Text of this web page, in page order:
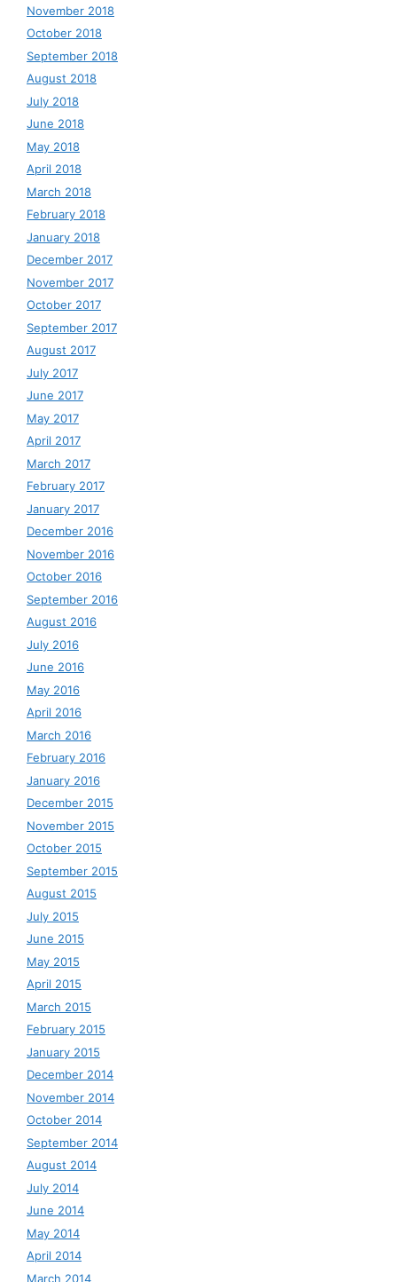
November 2018
October 2018
September 2018
August 2018
July 2018
June 2018
May 2018
April 2018
March 2018
February 2018
January 2018
December 2017
November 2017
October 2017
September 2017
August 2017
July 2017
June 2017
May 2017
April 2017
March 2017
February 2017
January 2017
December 2016
November 2016
October 2016
September 2016
August 2016
July 2016
June 2016
May 2016
April 2016
March 2016
February 2016
January 2016
December 2015
November 2015
October 2015
September 2015
August 2015
July 2015
June 2015
May 2015
April 2015
March 2015
February 2015
January 2015
December 2014
November 2014
October 2014
September 2014
August 2014
July 2014
June 2014
May 2014
April 2014
March 2014